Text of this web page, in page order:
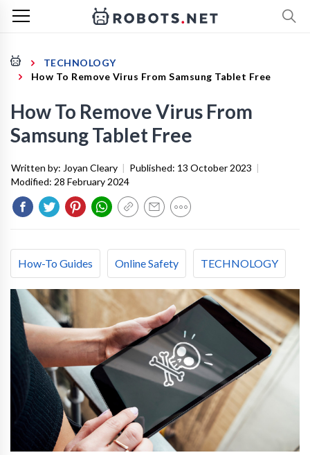
TECHNOLOGY
How To Remove Virus From Samsung Tablet Free
How To Remove Virus From
Samsung Tablet Free
Written by: Joyan Cleary | Published: 13 October 2023 |
Modified: 28 February 2024
How-To Guides Online Safety TECHNOLOGY